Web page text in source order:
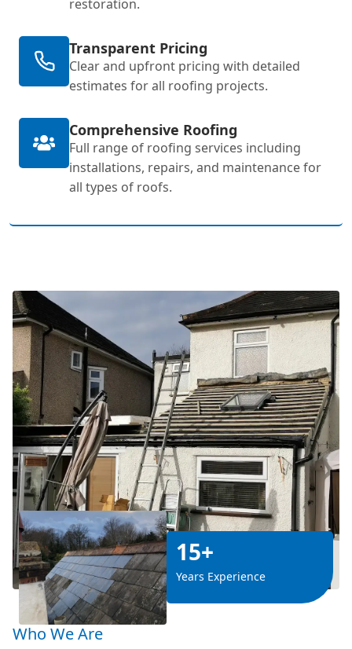
restoration.
Transparent Pricing
Clear and upfront pricing with detailed
estimates for all roofing projects.
Comprehensive Roofing
Full range of roofing services including
installations, repairs, and maintenance for
all types of roofs.
15+
Years Experience
Who We Are